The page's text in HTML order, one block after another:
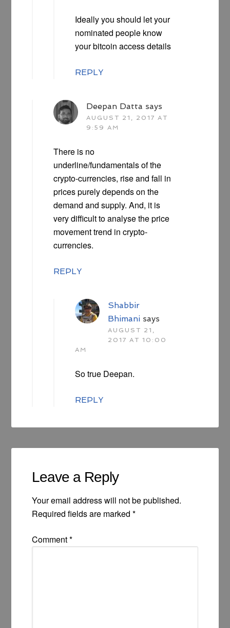
Ideally you should let your
nominated people know
your bitcoin access details
REPLY
Deepan Datta says
AUGUST 21, 2017 AT
9:59 AM
There is no
underline/fundamentals of the
crypto-currencies, rise and fall in
prices purely depends on the
demand and supply. And, it is
very difficult to analyse the price
movement trend in crypto-
currencies.
REPLY
Shabbir
Bhimani says
AUGUST 21,
2017 AT 10:00
AM
So true Deepan.
REPLY
Leave a Reply
Your email address will not be published.
Required fields are marked*
Comment*